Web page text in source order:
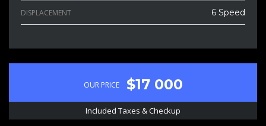
DISPLACEMENT 6 Speed
OUR PRICE $17 000
Included Taxes & Checkup